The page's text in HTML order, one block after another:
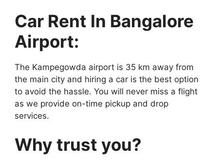
Car Rent In Bangalore
Airport:
The Kampegowda airport is 35 km away from
the main city and hiring a car is the best option
to avoid the hassle. You will never miss a flight
as we provide on-time pickup and drop
services.
Why trust you?